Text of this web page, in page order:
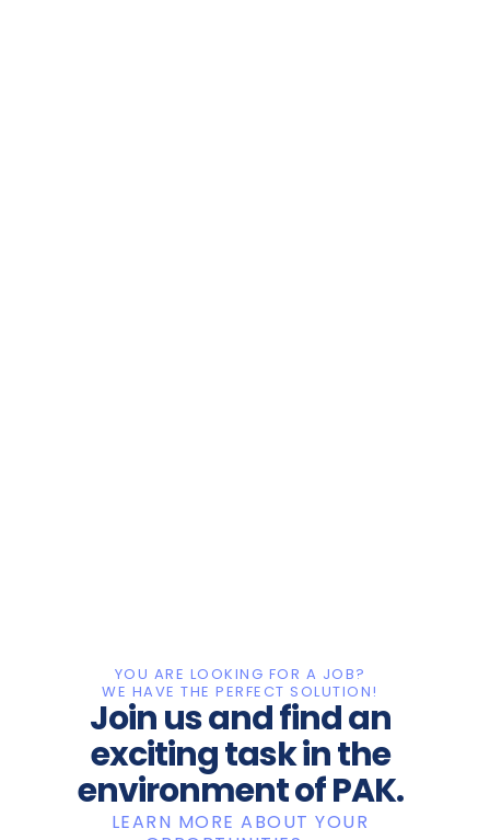
YOU ARE LOOKING FOR A JOB?
WE HAVE THE PERFECT SOLUTION!
Join us and find an
exciting task in the
environment of PAK.
LEARN MORE ABOUT YOUR